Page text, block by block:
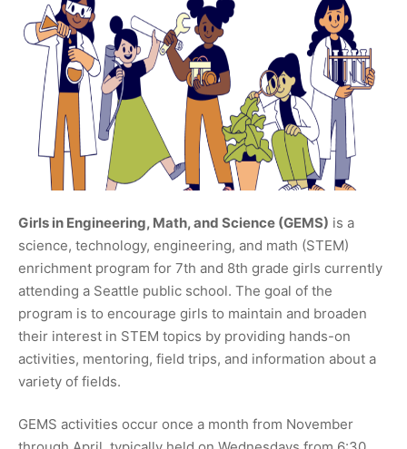
Girls in Engineering, Math, and Science (GEMS) is a
science, technology, engineering, and math (STEM)
enrichment program for 7th and 8th grade girls currently
attending a Seattle public school. The goal of the
program is to encourage girls to maintain and broaden
their interest in STEM topics by providing hands-on
activities, mentoring, field trips, and information about a
variety of fields.
GEMS activities occur once a month from November